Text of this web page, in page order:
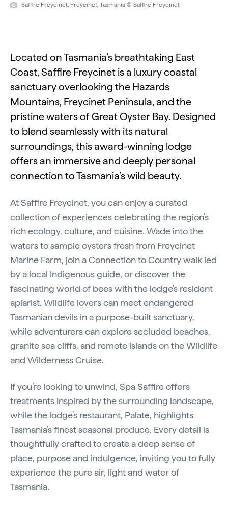
Saffire Freycinet, Freycinet, Tasmania © Saffire Freycinet
Located on Tasmania’s breathtaking East
Coast, Saffire Freycinet is a luxury coastal
sanctuary overlooking the Hazards
Mountains, Freycinet Peninsula, and the
pristine waters of Great Oyster Bay. Designed
to blend seamlessly with its natural
surroundings, this award-winning lodge
offers an immersive and deeply personal
connection to Tasmania’s wild beauty.
At Saffire Freycinet, you can enjoy a curated
collection of experiences celebrating the region’s
rich ecology, culture, and cuisine. Wade into the
waters to sample oysters fresh from Freycinet
Marine Farm, join a Connection to Country walk led
by a local Indigenous guide, or discover the
fascinating world of bees with the lodge’s resident
apiarist. Wildlife lovers can meet endangered
Tasmanian devils in a purpose-built sanctuary,
while adventurers can explore secluded beaches,
granite sea cliffs, and remote islands on the Wildlife
and Wilderness Cruise.
If you’re looking to unwind, Spa Saffire offers
treatments inspired by the surrounding landscape,
while the lodge’s restaurant, Palate, highlights
Tasmania’s finest seasonal produce. Every detail is
thoughtfully crafted to create a deep sense of
place, purpose and indulgence, inviting you to fully
experience the pure air, light and water of
Tasmania.